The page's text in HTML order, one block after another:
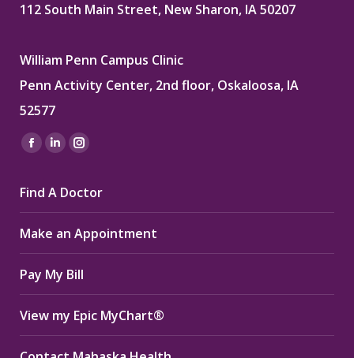
112 South Main Street, New Sharon, IA 50207
William Penn Campus Clinic
Penn Activity Center, 2nd floor, Oskaloosa, IA
52577
Find us on:
Facebook
opens
in
new
window
Linkedin
opens
in
new
window
Instagram
opens
in
new
window
Find A Doctor
Make an Appointment
Pay My Bill
View my Epic MyChart®